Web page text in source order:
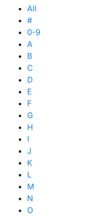
All
#
0-9
A
B
C
D
E
F
G
H
I
J
K
L
M
N
O